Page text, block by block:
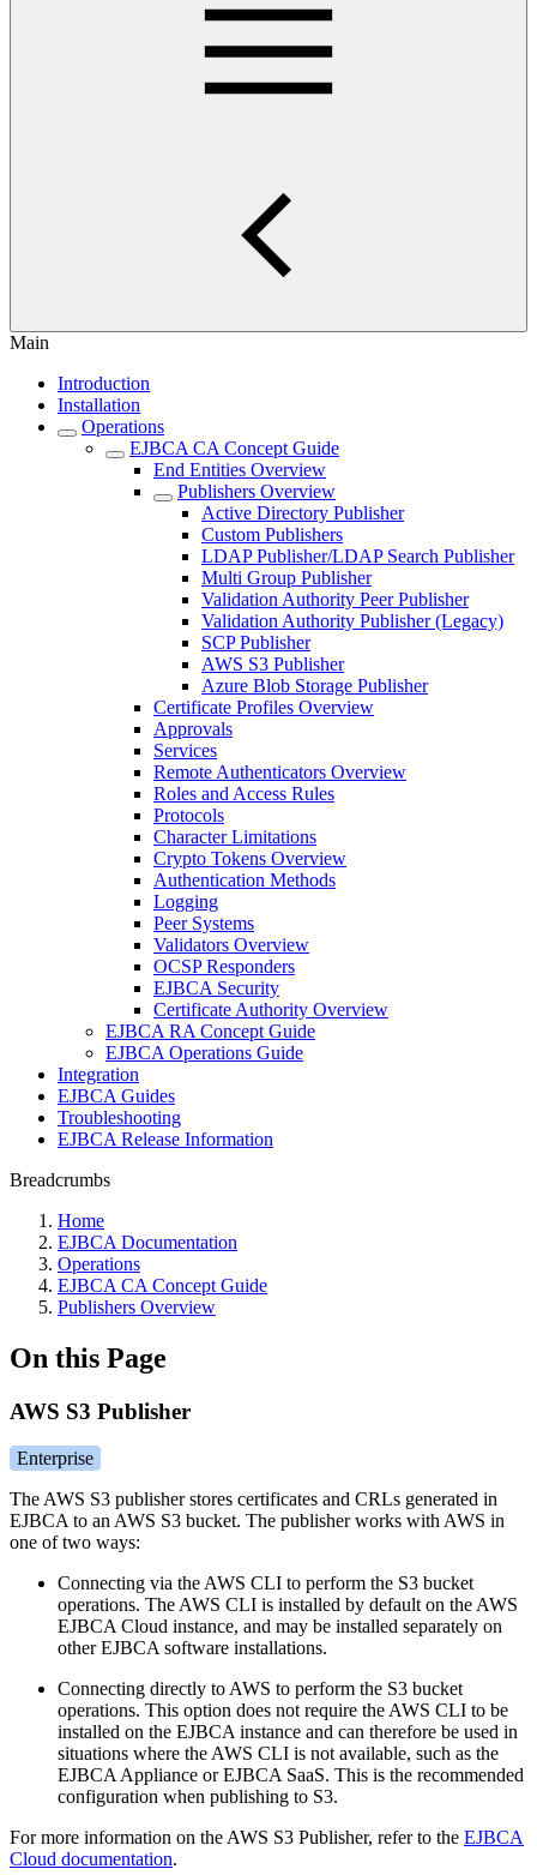
Main
Introduction
Installation
Operations
EJBCA CA Concept Guide
End Entities Overview
Publishers Overview
Active Directory Publisher
Custom Publishers
LDAP Publisher/LDAP Search Publisher
Multi Group Publisher
Validation Authority Peer Publisher
Validation Authority Publisher (Legacy)
SCP Publisher
AWS S3 Publisher
Azure Blob Storage Publisher
Certificate Profiles Overview
Approvals
Services
Remote Authenticators Overview
Roles and Access Rules
Protocols
Character Limitations
Crypto Tokens Overview
Authentication Methods
Logging
Peer Systems
Validators Overview
OCSP Responders
EJBCA Security
Certificate Authority Overview
EJBCA RA Concept Guide
EJBCA Operations Guide
Integration
EJBCA Guides
Troubleshooting
EJBCA Release Information
Breadcrumbs
Home
EJBCA Documentation
Operations
EJBCA CA Concept Guide
Publishers Overview
On this Page
AWS S3 Publisher
Enterprise
The AWS S3 publisher stores certificates and CRLs generated in
EJBCA to an AWS S3 bucket. The publisher works with AWS in
one of two ways:
Connecting via the AWS CLI to perform the S3 bucket
operations. The AWS CLI is installed by default on the AWS
EJBCA Cloud instance, and may be installed separately on
other EJBCA software installations.
Connecting directly to AWS to perform the S3 bucket
operations. This option does not require the AWS CLI to be
installed on the EJBCA instance and can therefore be used in
situations where the AWS CLI is not available, such as the
EJBCA Appliance or EJBCA SaaS. This is the recommended
configuration when publishing to S3.
For more information on the AWS S3 Publisher, refer to the EJBCA
Cloud documentation.